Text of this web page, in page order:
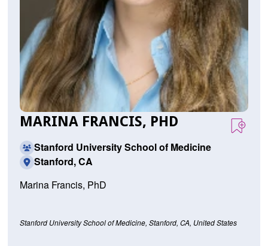
MARINA FRANCIS, PHD
Stanford University School of Medicine
Stanford, CA
Marina Francis, PhD
Stanford University School of Medicine, Stanford, CA, United States